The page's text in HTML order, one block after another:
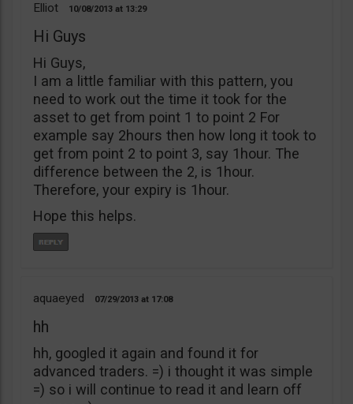
Elliot 10/08/2013 13:29
Hi Guys
Hi Guys,
I am a little familiar with this pattern, you
need to work out the time it took for the
asset to get from point 1 to point 2 For
example say 2hours then how long it took to
get from point 2 to point 3, say 1hour. The
difference between the 2, is 1hour.
Therefore, your expiry is 1hour.
Hope this helps.
aquaeyed 07/29/2013 17:08
hh
hh, googled it again and found it for
advanced traders. =) i thought it was simple
=) so i will continue to read it and learn off